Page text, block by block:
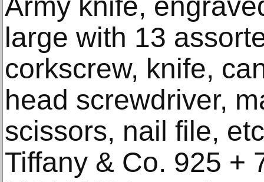
large with 13
corkscrew, knife,
head screwdriver,
scissors, nail file,
Tiffany & Co. 925 +